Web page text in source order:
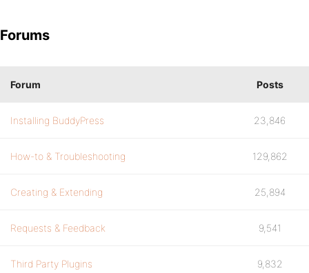
Forums
Forum Posts
Installing BuddyPress 23,846
How-to & Troubleshooting 129,862
Creating & Extending 25,894
Requests & Feedback 9,541
Third Party Plugins 9,832